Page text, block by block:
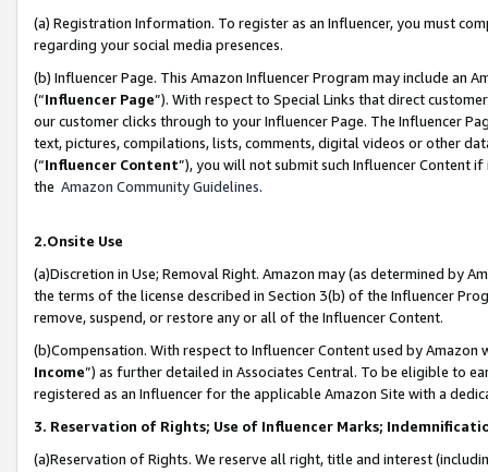
(a) Registration Information. To register as an Influencer, you must
regarding your social media presences.
(b) Influencer Page. This Amazon Influencer Program may include an
(“Influencer Page”). With respect to Special Links that direct
our customer clicks through to your Influencer Page. The Influencer
text, pictures, compilations, lists, comments, digital videos or other
(“Influencer Content”), you will not submit such Influencer Content
the Amazon Community Guidelines.
2.Onsite Use
(a)Discretion in Use; Removal Right. Amazon may (as determined by
the terms of the license described in Section 3(b) of the Influencer
remove, suspend, or restore any or all of the Influencer Content.
(b)Compensation. With respect to Influencer Content used by
Income”) as further detailed in Associates Central. To be eligible to
registered as an Influencer for the applicable Amazon Site with a
3. Reservation of Rights; Use of Influencer Marks;
(a)Reservation of Rights. We reserve all right, title and interest